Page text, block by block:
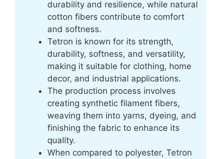
durability and resilience, while natural
cotton fibers contribute to comfort
and softness.
Tetron is known for its strength,
durability, softness, and versatility,
making it suitable for clothing, home
decor, and industrial applications.
The production process involves
creating synthetic filament fibers,
weaving them into yarns, dyeing, and
finishing the fabric to enhance its
quality.
When compared to polyester, Tetron